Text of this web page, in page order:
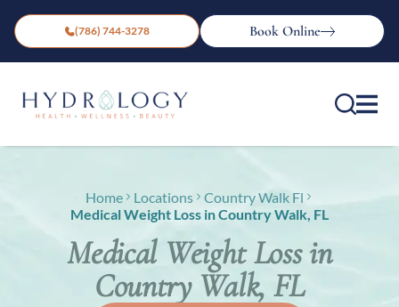
(786) 744-3278 Book Online
Home Locations
Country Walk Fl
Medical Weight Loss in Country Walk, FL
Medical Weight Loss in
Country Walk, FL